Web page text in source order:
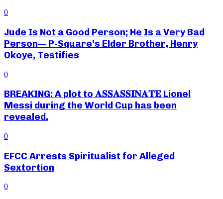
0
Jude Is Not a Good Person; He Is a Very Bad
Person— P-Square’s Elder Brother, Henry
Okoye, Testifies
0
BREAKING: A plot to 𝐀𝐒𝐒𝐀𝐒𝐒𝐈𝐍𝐀𝐓𝐄 Lionel
Messi during the World Cup has been
revealed.
0
EFCC Arrests Spiritualist for Alleged
Sextortion
0